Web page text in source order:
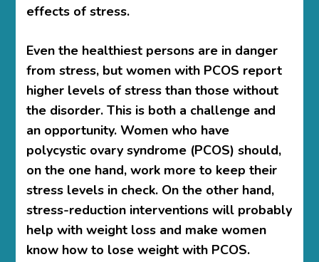
effects of stress.
Even the healthiest persons are in danger
from stress, but women with PCOS report
higher levels of stress than those without
the disorder. This is both a challenge and
an opportunity. Women who have
polycystic ovary syndrome (PCOS) should,
on the one hand, work more to keep their
stress levels in check. On the other hand,
stress-reduction interventions will probably
help with weight loss and make women
know how to lose weight with PCOS.